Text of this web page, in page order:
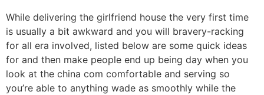
While delivering the girlfriend house the very first time
is usually a bit awkward and you will bravery-racking
for all era involved, listed below are some quick ideas
for and then make people end up being day when you
look at the china com comfortable and serving so
you’re able to anything wade as smoothly while the